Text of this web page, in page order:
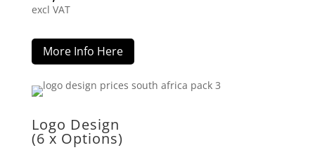
excl VAT
More Info Here
Logo Design
(6 x Options)